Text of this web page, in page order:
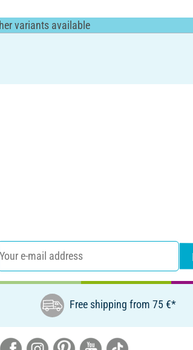
variants available
Free shipping from 75 €*